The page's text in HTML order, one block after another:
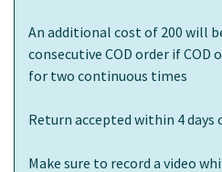
An additional cost of 200 will
consecutive COD order if COD
for two continuous times
Return accepted within 4 days
Make sure to record a video